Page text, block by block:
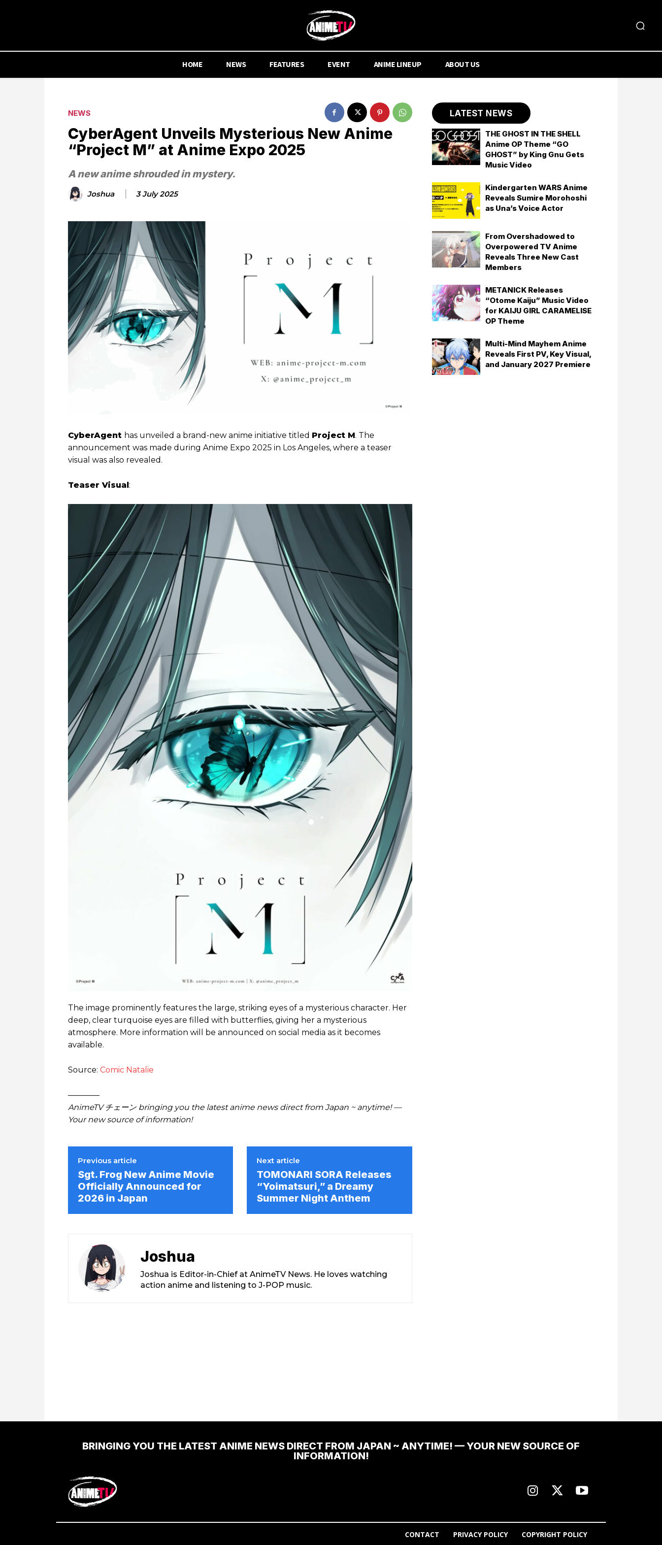
HOME NEWS FEATURES EVENT ANIME LINEUP ABOUT US
NEWS
CyberAgent Unveils Mysterious New Anime
“Project M” at Anime Expo 2025
A new anime shrouded in mystery.
Joshua 3 July 2025
CyberAgent has unveiled a brand-new anime initiative titled Project M. The
announcement was made during Anime Expo 2025 in Los Angeles, where a teaser
visual was also revealed.
Teaser Visual :
The image prominently features the large, striking eyes of a mysterious character. Her
deep, clear turquoise eyes are filled with butterflies, giving her a mysterious
atmosphere. More information will be announced on social media as it becomes
available.
Source: Comic Natalie
————
AnimeTV チェーン bringing you the latest anime news direct from Japan ~ anytime! —
Your new source of information!
Previous article
Sgt. Frog New Anime Movie
Officially Announced for
2026 in Japan
Next article
TOMONARI SORA Releases
“Yoimatsuri,” a Dreamy
Summer Night Anthem
Joshua
Joshua is Editor-in-Chief at AnimeTV News. He loves watching
action anime and listening to J-POP music.
LATEST NEWS
THE GHOST IN THE SHELL
Anime OP Theme “GO
GHOST” by King Gnu Gets
Music Video
Kindergarten WARS Anime
Reveals Sumire Morohoshi
as Una’s Voice Actor
From Overshadowed to
Overpowered TV Anime
Reveals Three New Cast
Members
METANICK Releases
“Otome Kaiju” Music Video
for KAIJU GIRL CARAMELISE
OP Theme
Multi-Mind Mayhem Anime
Reveals First PV, Key Visual,
and January 2027 Premiere
BRINGING YOU THE LATEST ANIME NEWS DIRECT FROM JAPAN ~ ANYTIME! — YOUR NEW SOURCE OF
INFORMATION!
CONTACT PRIVACY POLICY COPYRIGHT POLICY